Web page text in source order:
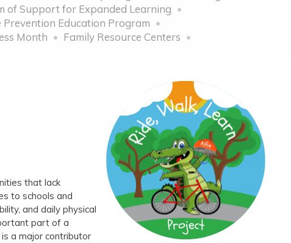
of Support for Expanded Learning
Prevention Education Program
Month
Family Resource Centers
that lack
to schools and
and daily physical
part of a
a major contributor